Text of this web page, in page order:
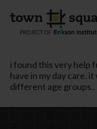
i found this very help
have in my day care.
different age groups..